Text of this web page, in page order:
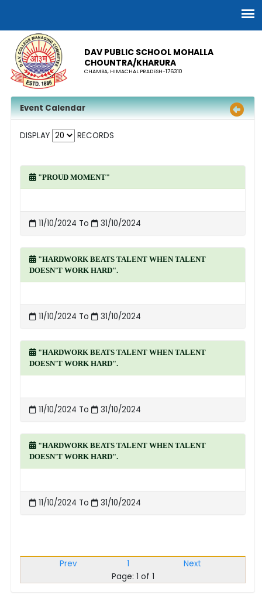
DAV PUBLIC SCHOOL MOHALLA
CHOUNTRA/KHARURA
CHAMBA, HIMACHAL PRADESH-176310
Event Calendar
DISPLAY RECORDS
"PROUD MOMENT"
11/10/2024 To 31/10/2024
"HARDWORK BEATS TALENT WHEN TALENT
DOESN'T WORK HARD".
11/10/2024 To 31/10/2024
"HARDWORK BEATS TALENT WHEN TALENT
DOESN'T WORK HARD".
11/10/2024 To 31/10/2024
"HARDWORK BEATS TALENT WHEN TALENT
DOESN'T WORK HARD".
11/10/2024 To 31/10/2024
Prev 1
Next
Page: 1 of 1